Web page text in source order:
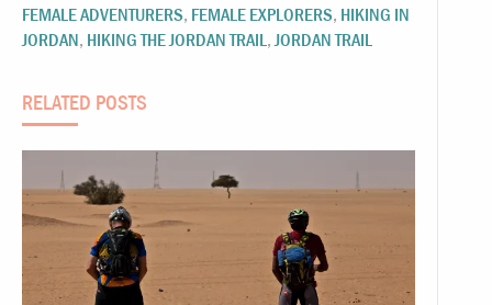
FEMALE ADVENTURERS, FEMALE EXPLORERS, HIKING IN
JORDAN, HIKING THE JORDAN TRAIL,JORDAN TRAIL
RELATED POSTS